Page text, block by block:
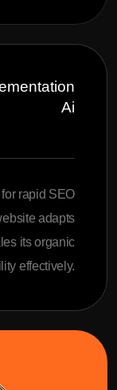
Ai
rapid SEO
adapts
its organic
effectively.